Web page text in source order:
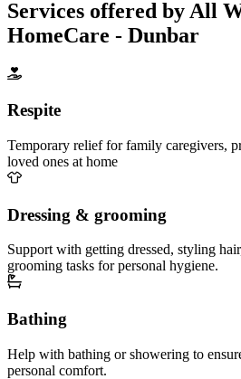
Services offered by All
HomeCare - Dunbar
Respite
Temporary relief for family caregivers,
loved ones at home
Dressing & grooming
Support with getting dressed, styling
grooming tasks for personal hygiene.
Bathing
Help with bathing or showering to
personal comfort.